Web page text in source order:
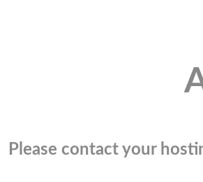
Please contact your